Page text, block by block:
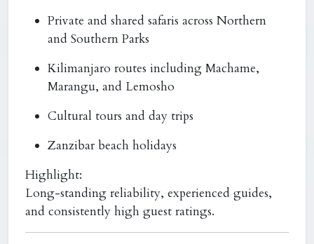
Private and shared safaris across Northern
and Southern Parks
Kilimanjaro routes including Machame,
Marangu, and Lemosho
Cultural tours and day trips
Zanzibar beach holidays
Highlight:
Long-standing reliability, experienced guides,
and consistently high guest ratings.